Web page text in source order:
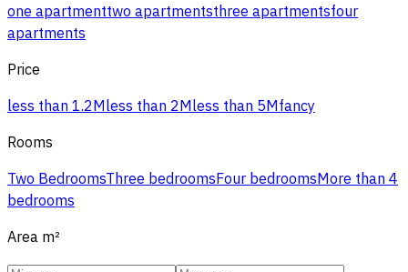
one apartmenttwo apartmentsthree apartmentsfour
apartments
Price
less than 1.2Mless than 2Mless than 5Mfancy
Rooms
Two BedroomsThree bedroomsFour bedroomsMore than 4
bedrooms
Area m²